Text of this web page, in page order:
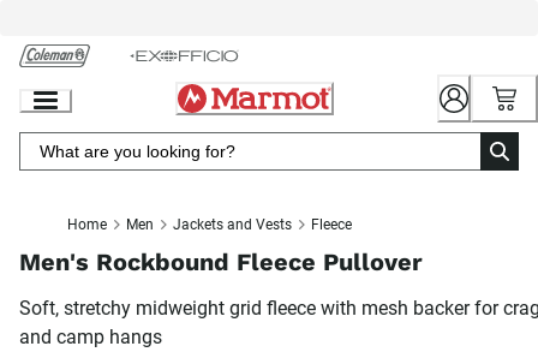
Chat
Content
Home Men Jackets and Vests Fleece
Men's Rockbound Fleece Pullover
Soft, stretchy midweight grid fleece with mesh backer for
and camp hangs